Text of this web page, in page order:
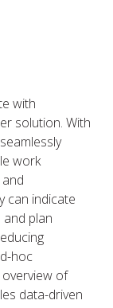
with
solution. With
work
can indicate
plan
hoc
of
data-driven